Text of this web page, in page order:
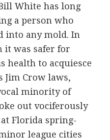
White has long
a person who
into any mold. In
it was safer for
health to acquiesce
Jim Crow laws,
minority of
out vociferously
Florida spring-
league cities